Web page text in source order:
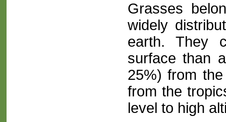
Grasses
widely
earth. They
surface than
25%) from
from the
level to high